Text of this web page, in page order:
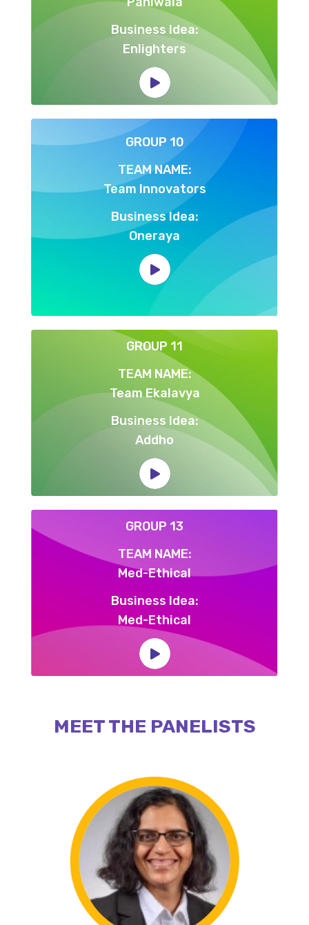
Business Idea:
Enlighters
GROUP 10
TEAM NAME:
Team Innovators
Business Idea:
Oneraya
GROUP 11
TEAM NAME:
Team Ekalavya
Business Idea:
Addho
GROUP 13
TEAM NAME:
Med-Ethical
Business Idea:
Med-Ethical
MEET THE PANELISTS